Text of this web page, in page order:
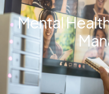
Mental